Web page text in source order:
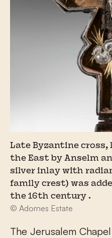
Late Byzantine
the East by Anselm
silver inlay with
family crest) was
the 16th century .
© Adornes Estate
The Jerusalem